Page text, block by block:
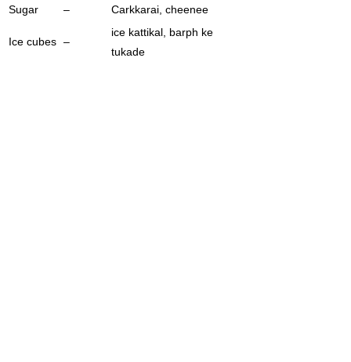
Sugar
– Carkkarai, cheenee
Ice cubes –
ice kattikal, barph ke
tukade